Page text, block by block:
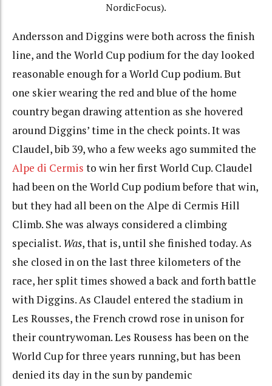
NordicFocus).
Andersson and Diggins were both across the finish
line, and the World Cup podium for the day looked
reasonable enough for a World Cup podium. But
one skier wearing the red and blue of the home
country began drawing attention as she hovered
around Diggins’ time in the check points. It was
Claudel, bib 39, who a few weeks ago summited the
Alpe di Cermis to win her first World Cup. Claudel
had been on the World Cup podium before that win,
but they had all been on the Alpe di Cermis Hill
Climb. She was always considered a climbing
specialist. Was, that is, until she finished today. As
she closed in on the last three kilometers of the
race, her split times showed a back and forth battle
with Diggins. As Claudel entered the stadium in
Les Rousses, the French crowd rose in unison for
their countrywoman. Les Rousess has been on the
World Cup for three years running, but has been
denied its day in the sun by pandemic